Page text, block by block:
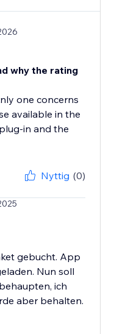
why the rating
one concerns
available in the
in and the
Nyttig (0)
gebucht. App
Nun soll
ich
aber behalten.